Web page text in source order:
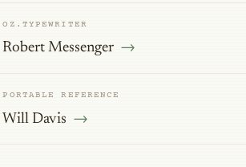
OZ.TYPEWRITER
Robert Messenger
PORTABLE REFERENCE
Will Davis